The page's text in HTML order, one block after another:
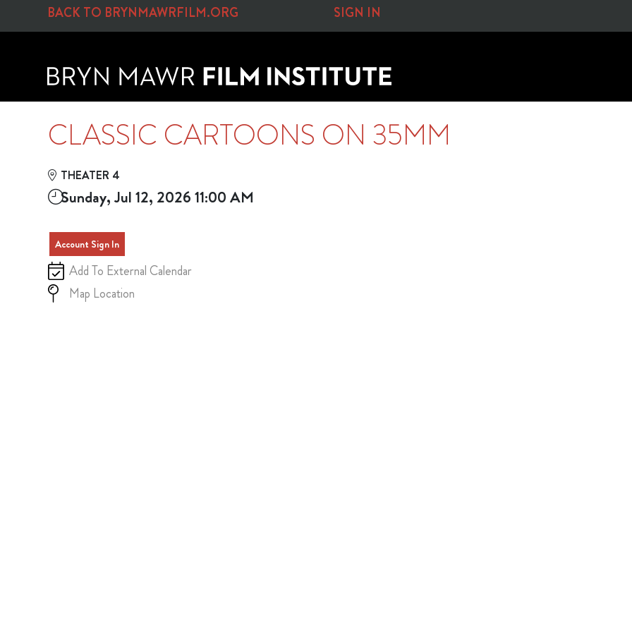
Skip to Main
Skip to Navigation
BACK TO BRYNMAWRFILM.ORG SIGN IN
CLASSIC CARTOONS ON 35MM
THEATER 4
Sunday, Jul 12, 2026 11:00 AM
Account Sign In
Add To External Calendar
Map Location